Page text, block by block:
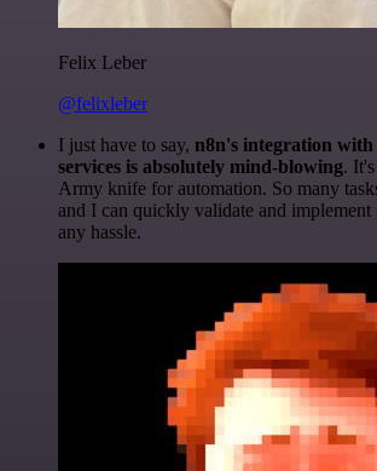
Felix Leber
@felixleber
I just have to say, n8n's integration
services is absolutely mind-blowing.
Army knife for automation. So many
and I can quickly validate and
any hassle.